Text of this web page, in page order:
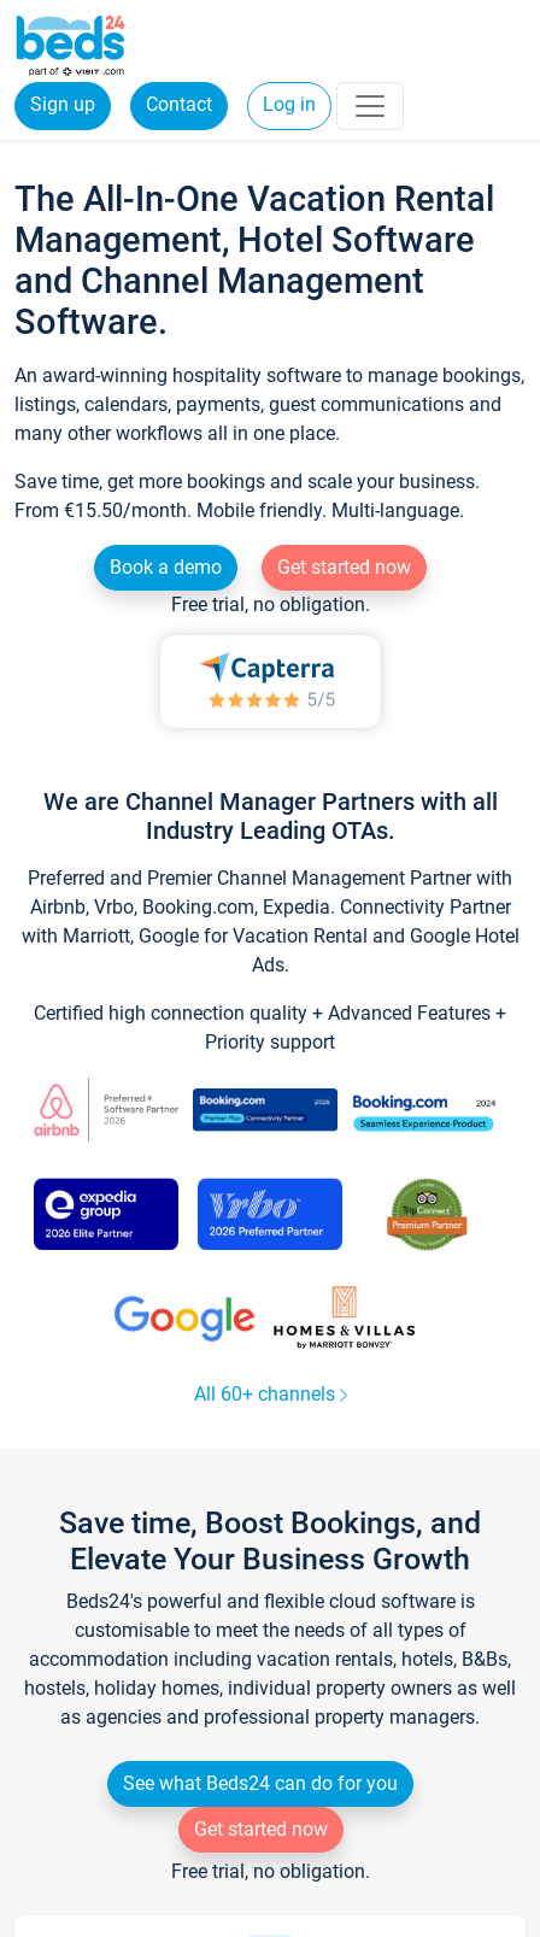
Sign up Contact Log in
The All-In-One Vacation Rental
Management, Hotel Software
and Channel Management
Software.
An award-winning hospitality software to manage bookings,
listings, calendars, payments, guest communications and
many other workflows all in one place.
Save time, get more bookings and scale your business.
From €15.50/month. Mobile friendly. Multi-language.
Book a demo
Get started now
Free trial, no obligation.
We are Channel Manager Partners with all
Industry Leading OTAs.
Preferred and Premier Channel Management Partner with
Airbnb, Vrbo, Booking.com, Expedia. Connectivity Partner
with Marriott, Google for Vacation Rental and Google Hotel
Ads.
Certified high connection quality + Advanced Features +
Priority support
All 60+ channels
Save time, Boost Bookings, and
Elevate Your Business Growth
Beds24's powerful and flexible cloud software is
customisable to meet the needs of all types of
accommodation including vacation rentals, hotels, B&Bs,
hostels, holiday homes, individual property owners as well
as agencies and professional property managers.
See what Beds24 can do for you
Get started now
Free trial, no obligation.